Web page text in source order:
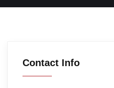
Contact Info